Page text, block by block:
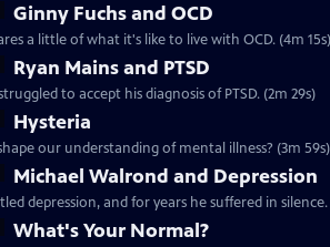
Ginny Fuchs and OCD
a little of what it's like to live with OCD. (4m 15s)
Ryan Mains and PTSD
to accept his diagnosis of PTSD. (2m 29s)
Hysteria
our understanding of mental illness? (3m 59s)
Michael Walrond and Depression
depression, and for years he suffered in silence.
What's Your Normal?